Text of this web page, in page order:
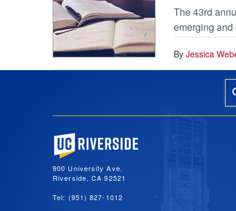
The 43rd
emerging
By Jessica
University of California, Riverside
900 University Ave.
Riverside, CA 92521
Tel: (951) 827-1012